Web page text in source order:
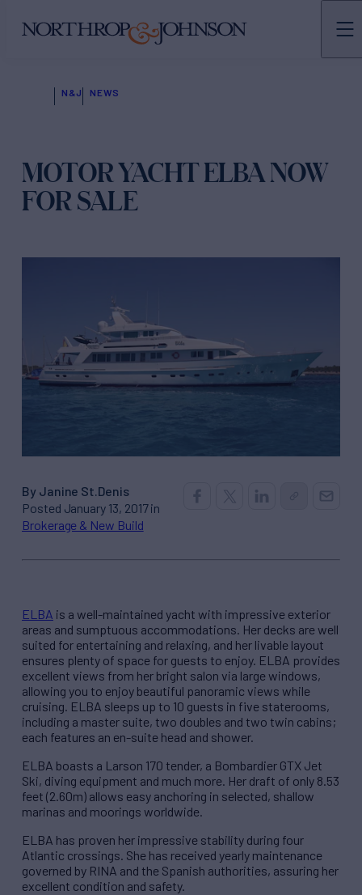
N&J NEWS
MOTOR YACHT ELBA NOW
FOR SALE
By Janine St.Denis
Posted January 13, 2017 in
Brokerage & New Build
ELBA is a well-maintained yacht with impressive exterior
areas and sumptuous accommodations. Her decks are well
suited for entertaining and relaxing, and her livable layout
ensures plenty of space for guests to enjoy. ELBA provides
excellent views from her bright salon via large windows,
allowing you to enjoy beautiful panoramic views while
cruising. ELBA sleeps up to 10 guests in five staterooms,
including a master suite, two doubles and two twin cabins;
each features an en-suite head and shower.
ELBA boasts a Larson 170 tender, a Bombardier GTX Jet
Ski, diving equipment and much more. Her draft of only 8.53
feet (2.60m) allows easy anchoring in selected, shallow
marinas and moorings worldwide.
ELBA has proven her impressive stability during four
Atlantic crossings. She has received yearly maintenance
governed by RINA and the Spanish authorities, assuring her
excellent condition and safety.